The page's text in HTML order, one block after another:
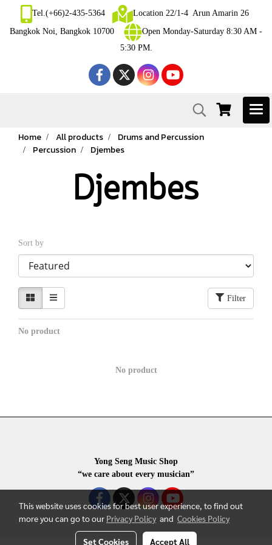
Tel.(+66)2-435-5364
Location 22/1-4 Arun Amarin 26
Bangkok Noi, Bangkok 10700
Open Monday-Saturday 8:30 AM -
5:30 PM.
Home All products
Drums and Percussion
Percussion
Djembes
Djembes
Sort by
Filter
No product
No product
Yong Seng Music Shop
“we care about every musician”
This website uses cookies for best user experience, to find out
more you can go to our Privacy Policy and Cookies Policy
Set Cookies Accept All